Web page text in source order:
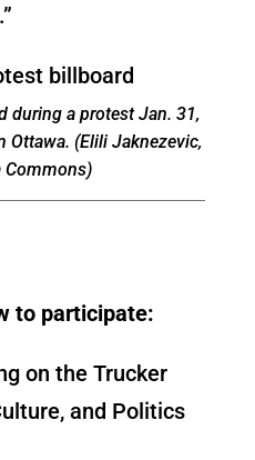
during a protest Jan. 31,
Ottawa. (Elili Jaknezevic,
Commons)
to participate:
on the Trucker
and Politics